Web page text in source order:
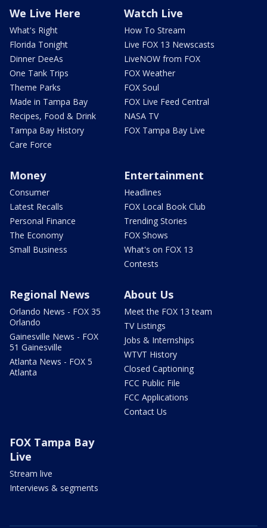
We Live Here
What's Right
Florida Tonight
Dinner DeeAs
One Tank Trips
Theme Parks
Made in Tampa Bay
Recipes, Food & Drink
Tampa Bay History
Care Force
Watch Live
How To Stream
Live FOX 13 Newscasts
LiveNOW from FOX
FOX Weather
FOX Soul
FOX Live Feed Central
NASA TV
FOX Tampa Bay Live
Money
Consumer
Latest Recalls
Personal Finance
The Economy
Small Business
Entertainment
Headlines
FOX Local Book Club
Trending Stories
FOX Shows
What's on FOX 13
Contests
Regional News
Orlando News - FOX 35
Orlando
Gainesville News - FOX
51 Gainesville
Atlanta News - FOX 5
Atlanta
About Us
Meet the FOX 13 team
TV Listings
Jobs & Internships
WTVT History
Closed Captioning
FCC Public File
FCC Applications
Contact Us
FOX Tampa Bay
Live
Stream live
Interviews & segments